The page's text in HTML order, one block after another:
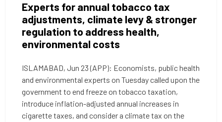
Experts for annual tobacco tax
adjustments, climate levy & stronger
regulation to address health,
environmental costs
ISLAMABAD, Jun 23 (APP): Economists, public health
and environmental experts on Tuesday called upon the
government to end freeze on tobacco taxation,
introduce inflation-adjusted annual increases in
cigarette taxes, and consider a climate tax on the